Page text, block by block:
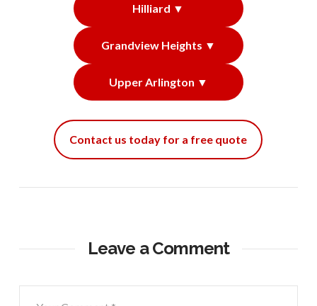
Hilliard ▼
Grandview Heights ▼
Upper Arlington ▼
Contact us today for a free quote
Leave a Comment